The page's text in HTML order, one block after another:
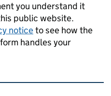
you understand it
public website.
noticeto see how the
handles your